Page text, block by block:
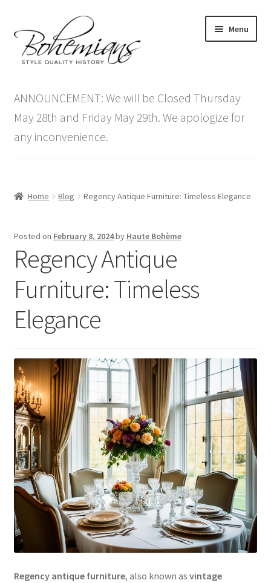
to
navigation
to
content
Menu
menu
Antique Furniture
Vintage Furniture
Contact Us
ANNOUNCEMENT: We will be Closed Thursday
May 28th and Friday May 29th. We apologize for
any inconvenience.
Home Blog Regency Antique Furniture: Timeless Elegance
Posted on February 8, 2024by Haute Bohème
Regency Antique
Furniture: Timeless
Elegance
Regency antique furniture, also known as vintage